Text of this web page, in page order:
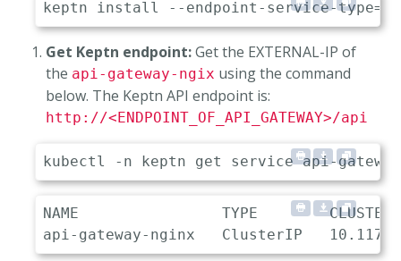
Get Keptn endpoint:Get the EXTERNAL-IP of
the api-gateway-ngix using the command
below. The Keptn API endpoint is:
http://<ENDPOINT_OF_API_GATEWAY>/api
NAME                TYPE